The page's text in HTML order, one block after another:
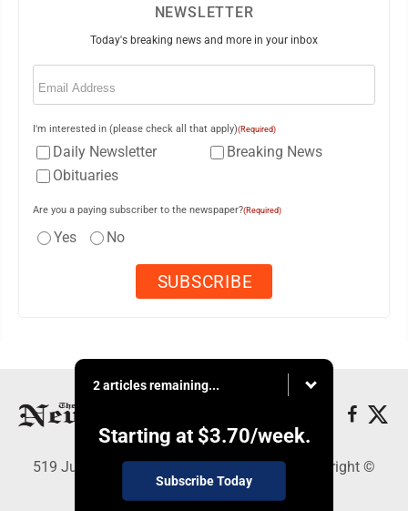
NEWSLETTER
Today's breaking news and more in your inbox
Email
I'm interested in (please check all that apply)(Required)
Daily Newsletter
Breaking News
Obituaries
Are you a paying subscriber to the newspaper?(Required)
Yes No
2 articles remaining...
Starting at $3.70/week.
Subscribe Today
519 Juliana St., Parkersburg, WV 26101 - Copyright ©
News and Sentinel